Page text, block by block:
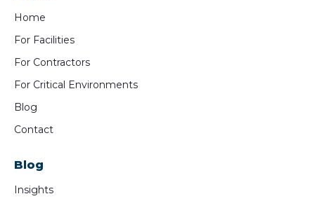
Home
For Facilities
For Contractors
For Critical Environments
Blog
Contact
Blog
Insights